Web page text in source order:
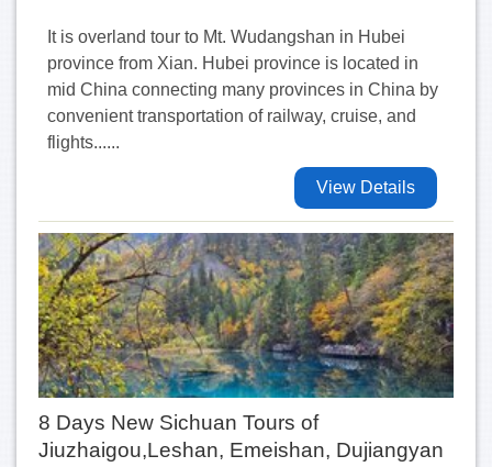
It is overland tour to Mt. Wudangshan in Hubei
province from Xian. Hubei province is located in
mid China connecting many provinces in China by
convenient transportation of railway, cruise, and
flights......
View Details
8 Days New Sichuan Tours of
Jiuzhaigou,Leshan, Emeishan, Dujiangyan